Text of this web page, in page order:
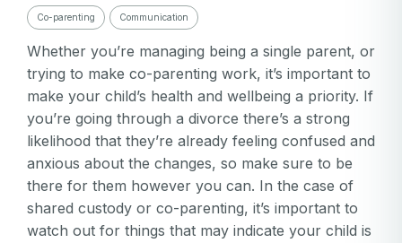
Co-parenting Communication
Whether you’re managing being a single parent, or
trying to make co-parenting work, it’s important to
make your child’s health and wellbeing a priority. If
you’re going through a divorce there’s a strong
likelihood that they’re already feeling confused and
anxious about the changes, so make sure to be
there for them however you can. In the case of
shared custody or co-parenting, it’s important to
watch out for things that may indicate your child is